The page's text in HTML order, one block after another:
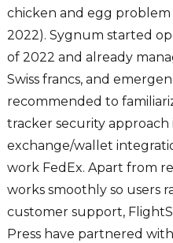
chicken and egg
2022). Sygnum started
of 2022 and already
Swiss francs, and
recommended to
tracker security
exchange/wallet
work FedEx. Apart from
works smoothly so users
customer support,
Press have partnered